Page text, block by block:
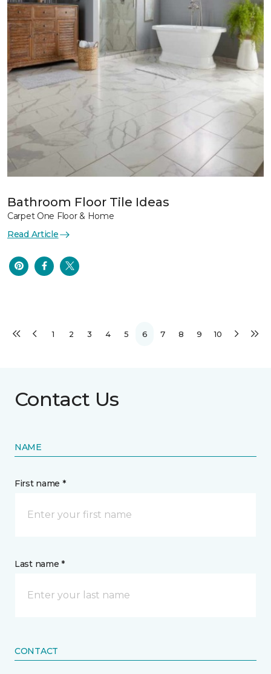
Bathroom Floor Tile Ideas
Carpet One Floor & Home
Read Article
1 2 3 4 5 6 7 8 9 10
Contact Us
NAME
First name *
Last name *
CONTACT